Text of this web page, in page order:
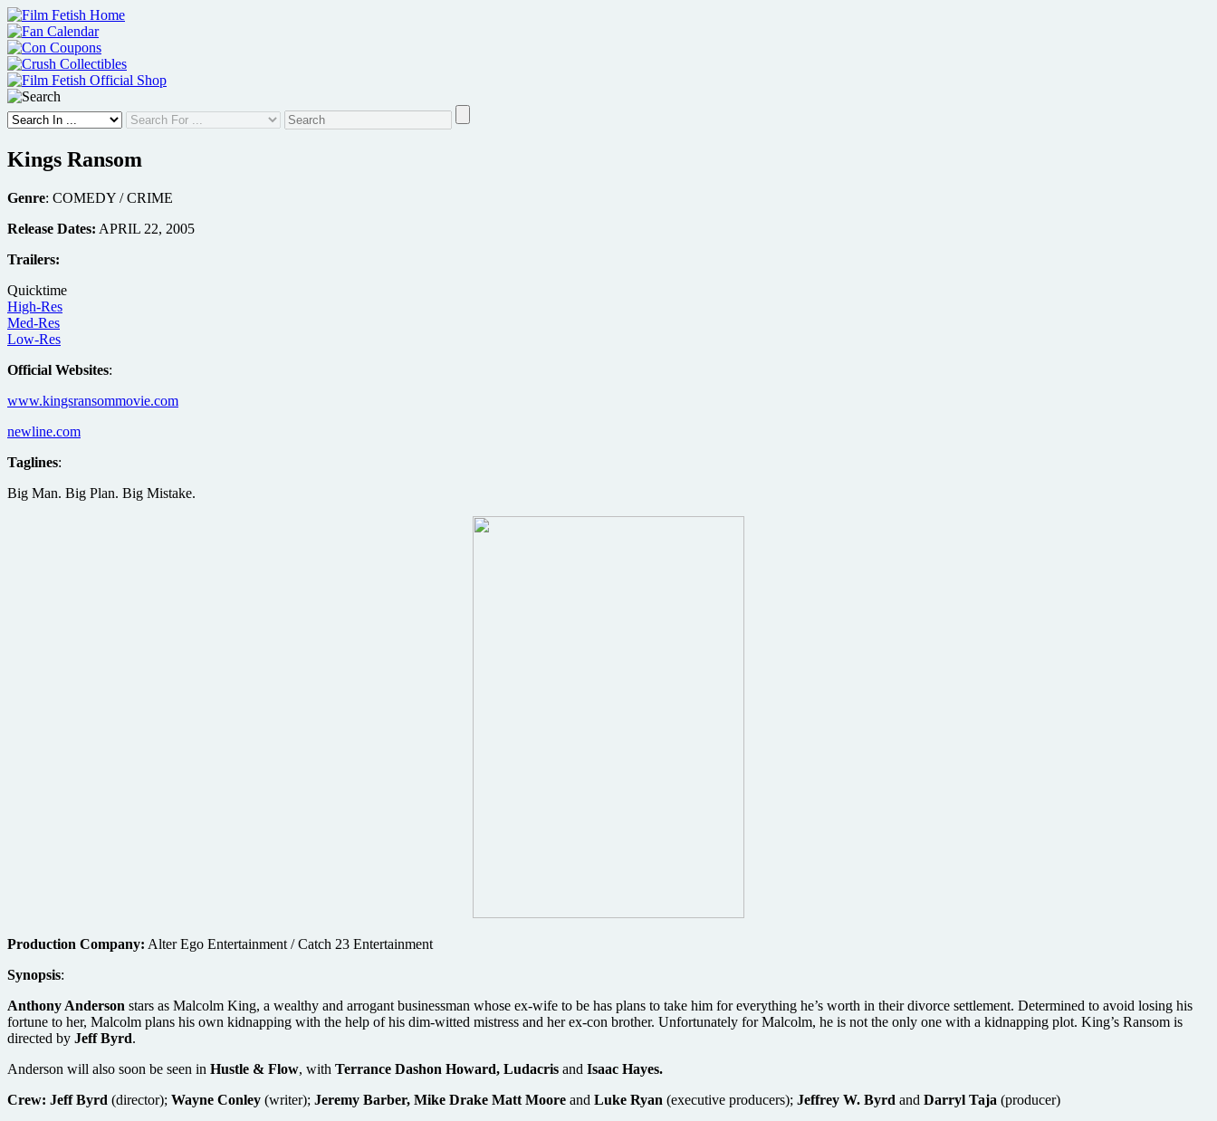
Skip
to
content
Kings Ransom
Genre: COMEDY / CRIME
Release Dates: APRIL 22, 2005
Trailers:
Quicktime
High-Res
Med-Res
Low-Res
Official Websites:
www.kingsransommovie.com
newline.com
Taglines:
Big Man. Big Plan. Big Mistake.
Production Company: Alter Ego Entertainment / Catch 23 Entertainment
Synopsis:
Anthony Anderson stars as Malcolm King, a wealthy and arrogant businessman whose ex-wife to be has plans to take him for everything he’s worth in their divorce settlement. Determined to avoid losing his
fortune to her, Malcolm plans his own kidnapping with the help of his dim-witted mistress and her ex-con brother. Unfortunately for Malcolm, he is not the only one with a kidnapping plot. King’s Ransom is
directed by Jeff Byrd.
Anderson will also soon be seen in Hustle & Flow, with Terrance Dashon Howard, Ludacris and Isaac Hayes.
Crew: Jeff Byrd (director); Wayne Conley (writer); Jeremy Barber, Mike Drake Matt Moore and Luke Ryan (executive producers); Jeffrey W. Byrd and Darryl Taja (producer)